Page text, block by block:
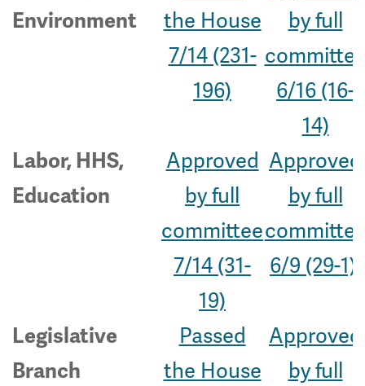
Environment
the House
7/14 (231-
196)
by full
6/16 (16-
14)
Labor, HHS,
Education
Approved
by full
committee
7/14 (31-
19)
Approved
by full
6/9 (29-1)
Legislative
Branch
Passed
the House
Approved
by full